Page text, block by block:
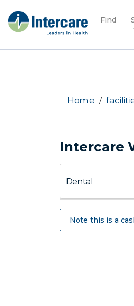
Find
Home
Intercare
Note this is a